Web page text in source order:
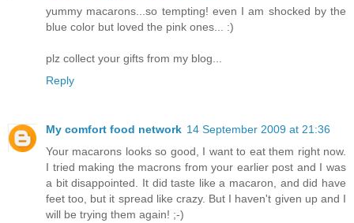
yummy macarons...so tempting! even I am shocked by the
blue color but loved the pink ones... :)
plz collect your gifts from my blog...
Reply
My comfort food network 14 September 2009 at 21:36
Your macarons looks so good, I want to eat them right now.
I tried making the macrons from your earlier post and I was
a bit disappointed. It did taste like a macaron, and did have
feet too, but it spread like crazy. But I haven't given up and I
will be trying them again! ;-)